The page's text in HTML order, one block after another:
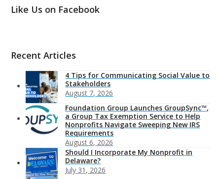
Like Us on Facebook
Recent Articles
4 Tips for Communicating Social Value to
Stakeholders
August 7, 2026
Foundation Group Launches GroupSync™,
a Group Tax Exemption Service to Help
Nonprofits Navigate Sweeping New IRS
Requirements
August 6, 2026
Should I Incorporate My Nonprofit in
Delaware?
July 31, 2026